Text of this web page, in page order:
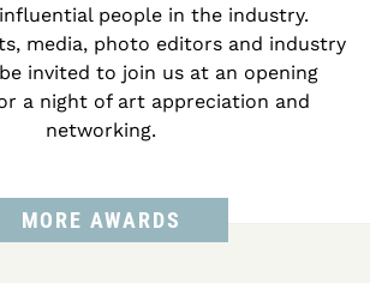
people in the industry.
media, photo editors and industry
invited to join us at an opening
a night of art appreciation and
networking.
MORE AWARDS